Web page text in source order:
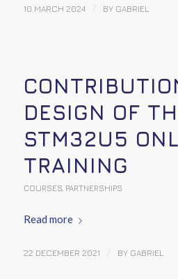
10 MARCH 2024 / BY GABRIEL
DESIGN OF
STM32U5
TRAINING
COURSES, PARTNERSHIPS
Read more
22 DECEMBER 2021 / BY GABRIEL